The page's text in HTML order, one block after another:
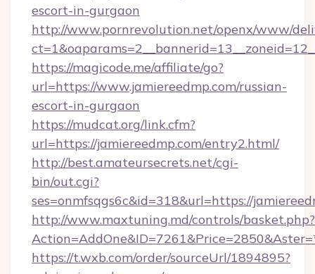
escort-in-gurgaon
http://www.pornrevolution.net/openx/www/
https://magicode.me/affiliate/go?
url=https://www.jamiereedmp.com/russian-
escort-in-gurgaon
https://mudcat.org/link.cfm?
url=https://jamiereedmp.com/entry2.html/
http://best.amateursecrets.net/cgi-
bin/out.cgi?
ses=onmfsqgs6c&id=318&url=https://
http://www.maxtuning.md/controls/basket.php?
https://t.wxb.com/order/sourceUrl/1894895?